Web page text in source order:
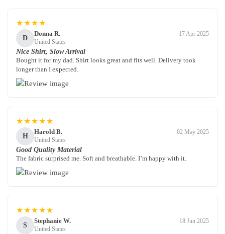
★★★★
D
Donna R.
United States
17 Apr 2025
Nice Shirt, Slow Arrival
Bought it for my dad. Shirt looks great and fits well. Delivery took
longer than I expected.
★★★★★
H
Harold B.
United States
02 May 2025
Good Quality Material
The fabric surprised me. Soft and breathable. I’m happy with it.
★★★★★
S
Stephanie W.
United States
18 Jun 2025